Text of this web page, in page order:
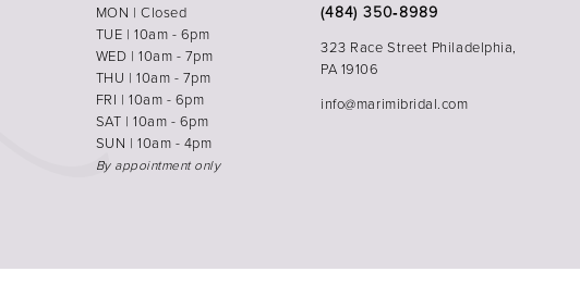
MON | Closed
TUE | 10am - 6pm
WED | 10am - 7pm
THU | 10am - 7pm
FRI | 10am - 6pm
SAT | 10am - 6pm
SUN | 10am - 4pm
By appointment only
(484) 350‑8989
323 Race Street Philadelphia,
PA 19106
info@marimibridal.com